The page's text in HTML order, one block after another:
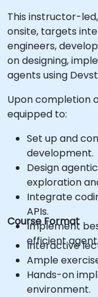
This instructor-
onsite, targets
engineers,
on designing,
agents using
Upon completion
equipped to:
Set up and
development.
Design
exploration
Integrate
APIs.
Implement
efficient
Course Format
Interactive
Ample
Hands-on
environment.